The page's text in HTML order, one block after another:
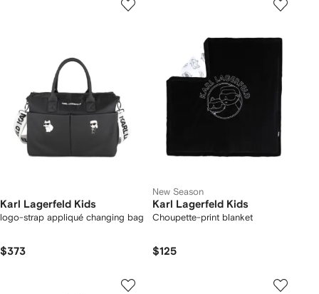
Karl Lagerfeld Kids
logo-strap appliqué changing bag
$373
New Season
Karl Lagerfeld Kids
Choupette-print blanket
$125